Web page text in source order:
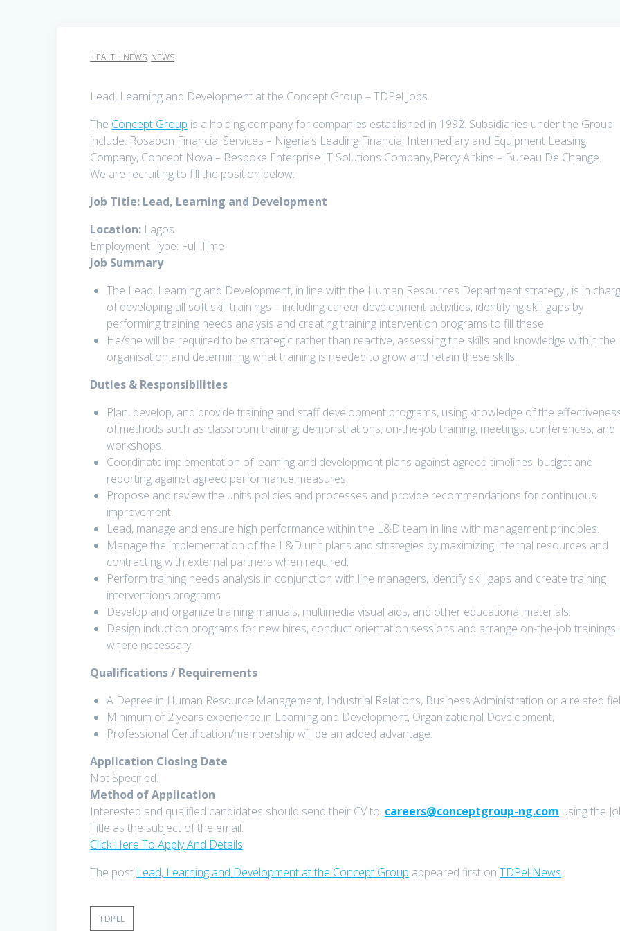
HEALTH NEWS, NEWS
Lead, Learning and Development at the Concept Group – TDPel Jobs
The Concept Group is a holding company for companies established in 1992. Subsidiaries under the Group
include: Rosabon Financial Services – Nigeria’s Leading Financial Intermediary and Equipment Leasing
Company, Concept Nova – Bespoke Enterprise IT Solutions Company,Percy Aitkins – Bureau De Change.
We are recruiting to fill the position below:
Job Title: Lead, Learning and Development
Location: Lagos
Employment Type: Full Time
Job Summary
The Lead, Learning and Development, in line with the Human Resources Department strategy , is in
of developing all soft skill trainings – including career development activities, identifying skill gaps by
performing training needs analysis and creating training intervention programs to fill these.
He/she will be required to be strategic rather than reactive, assessing the skills and knowledge within the
organisation and determining what training is needed to grow and retain these skills.
Duties & Responsibilities
Plan, develop, and provide training and staff development programs, using knowledge of the
of methods such as classroom training, demonstrations, on-the-job training, meetings, conferences, and
workshops.
Coordinate implementation of learning and development plans against agreed timelines, budget and
reporting against agreed performance measures.
Propose and review the unit’s policies and processes and provide recommendations for continuous
improvement.
Lead, manage and ensure high performance within the L&D team in line with management principles.
Manage the implementation of the L&D unit plans and strategies by maximizing internal resources and
contracting with external partners when required.
Perform training needs analysis in conjunction with line managers, identify skill gaps and create training
interventions programs
Develop and organize training manuals, multimedia visual aids, and other educational materials.
Design induction programs for new hires, conduct orientation sessions and arrange on-the-job trainings
where necessary.
Qualifications / Requirements
A Degree in Human Resource Management, Industrial Relations, Business Administration or a related
Minimum of 2 years experience in Learning and Development, Organizational Development,
Professional Certification/membership will be an added advantage.
Application Closing Date
Not Specified.
Method of Application
Interested and qualified candidates should send their CV to: careers@conceptgroup-ng.com using the
Title as the subject of the email.
Click Here To Apply And Details
The post Lead, Learning and Development at the Concept Group appeared first onTDPel News.
TDPEL